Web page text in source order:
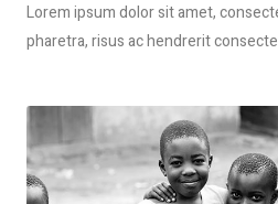
Lorem ipsum dolor sit amet,
pharetra, risus ac hendrerit